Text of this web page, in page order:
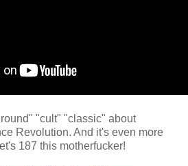
"cult" "classic" about
Revolution. And it's even more
187 this motherfucker!